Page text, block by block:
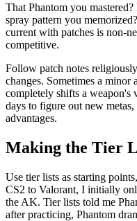
That Phantom you
spray pattern you
current with patches is non-
competitive.
Follow patch notes
changes. Sometimes a
completely shifts a
days to figure out new
advantages.
Making the Tier
Use tier lists as starting
CS2 to Valorant, I initially
the AK. Tier lists told me
after practicing, Phantom